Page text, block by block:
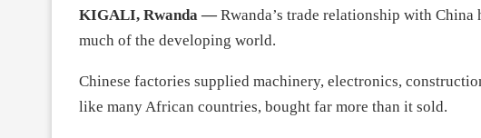
KIGALI, Rwanda — Rwanda’s trade relationship with
much of the developing world.
Chinese factories supplied machinery, electronics,
like many African countries, bought far more than it sold.